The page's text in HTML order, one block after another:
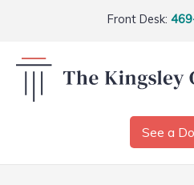
Front Desk:
See a